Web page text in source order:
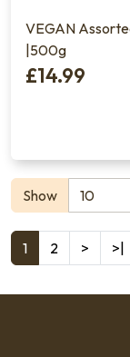
VEGAN
|500g
£14.99
Show
1 2 > >|